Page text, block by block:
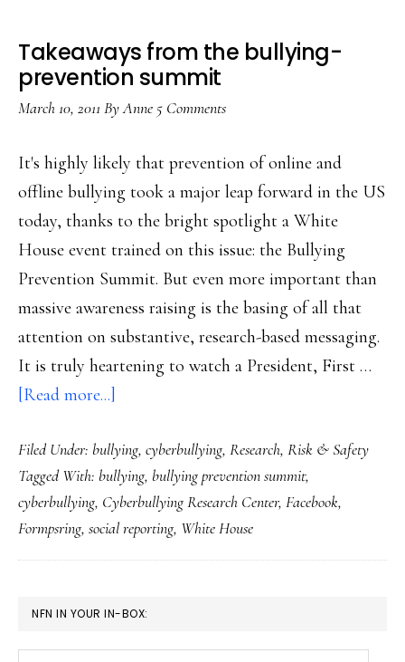
Takeaways from the bullying-
prevention summit
March 10, 2011 ByAnne 5 Comments
It's highly likely that prevention of online and
offline bullying took a major leap forward in the US
today, thanks to the bright spotlight a White
House event trained on this issue: the Bullying
Prevention Summit. But even more important than
massive awareness raising is the basing of all that
attention on substantive, research-based messaging.
It is truly heartening to watch a President, First …
[Read more...]
from
the
bullying-
prevention
summit
Filed Under: bullying, cyberbullying, Research, Risk & Safety
Tagged With: bullying, bullying prevention summit,
cyberbullying, Cyberbullying Research Center, Facebook,
Formpsring, social reporting, White House
PRIMARY
SIDEBAR
NFN IN YOUR IN-BOX: